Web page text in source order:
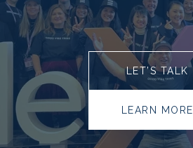
LET’S TALK
LEARN MORE